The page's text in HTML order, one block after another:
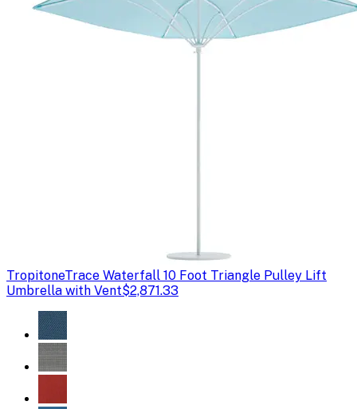
TropitoneTrace Waterfall 10 Foot Triangle Pulley Lift
Umbrella with Vent$2,871.33